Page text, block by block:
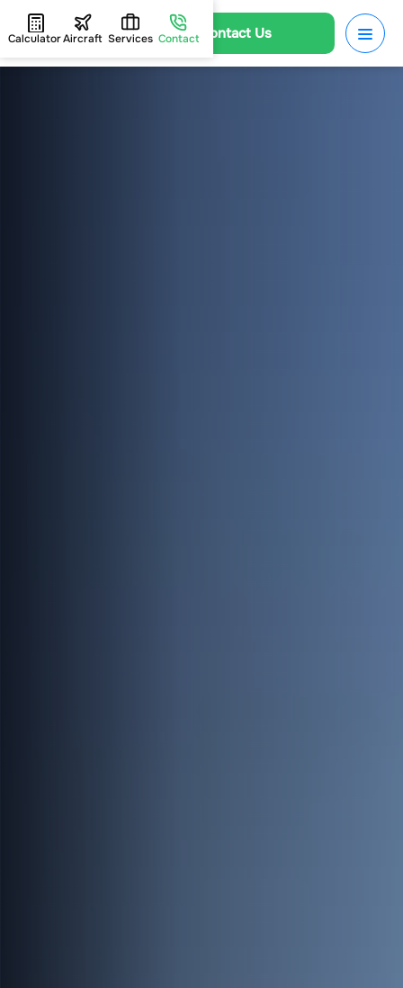
Contact Us
CalculatorAircraft Services Contact